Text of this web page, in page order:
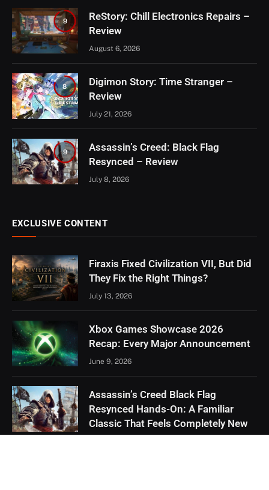
9
ReStory: Chill Electronics Repairs –
Review
August 6, 2026
8
Digimon Story: Time Stranger –
Review
July 21, 2026
9
Assassin’s Creed: Black Flag
Resynced – Review
July 8, 2026
EXCLUSIVE CONTENT
Firaxis Fixed Civilization VII, But Did
They Fix the Right Things?
July 13, 2026
Xbox Games Showcase 2026
Recap: Every Major Announcement
June 9, 2026
Assassin’s Creed Black Flag
Resynced Hands-On: A Familiar
Classic That Feels Completely New